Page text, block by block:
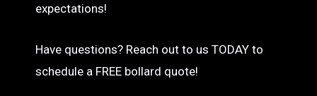
expectations!
Have questions? Reach out to us TODAY to
schedule a FREE bollard quote!